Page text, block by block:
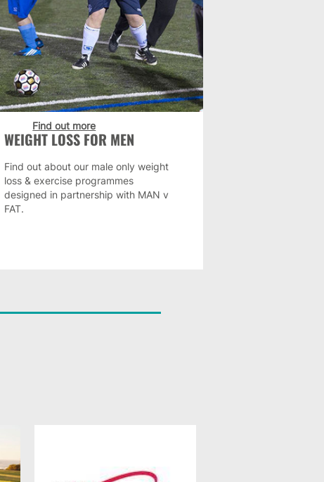
WEIGHT LOSS FOR MEN
Find out about our male only weight
loss & exercise programmes
designed in partnership with MAN v
FAT.
Find out more